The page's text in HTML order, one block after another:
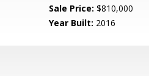
Sale Price: $810,000
Year Built: 2016